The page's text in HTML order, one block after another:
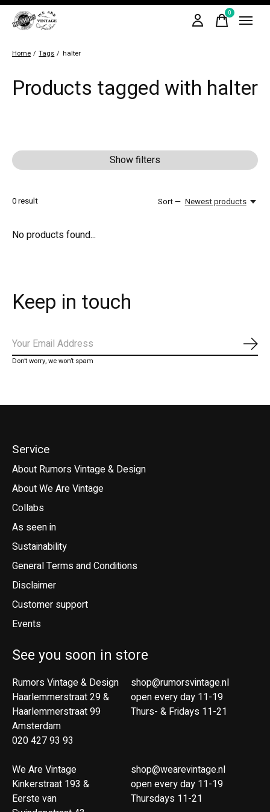
0items
Home / Tags / halter
Products tagged with halter
Show filters
0result Sort — Newest products
No products found...
Keep in touch
Don’t worry, we won’t spam
Service
About Rumors Vintage & Design
About We Are Vintage
Collabs
As seen in
Sustainability
General Terms and Conditions
Disclaimer
Customer support
Events
See you soon in store
Rumors Vintage & Design
Haarlemmerstraat 29 &
Haarlemmerstraat 99
Amsterdam
020 427 93 93
We Are Vintage
Kinkerstraat 193 &
Eerste van
shop@rumorsvintage.nl
open every day 11-19
Thurs- & Fridays 11-21
shop@wearevintage.nl
open every day 11-19
Thursdays 11-21